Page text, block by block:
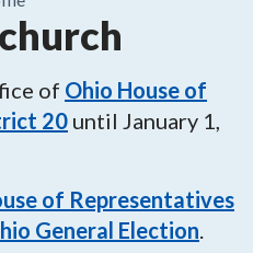
of Ohio House of
20 until January 1,
of Representatives
General Election.